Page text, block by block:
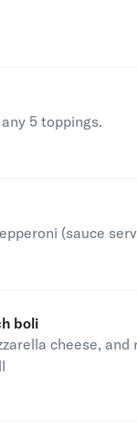
5 toppings.
(sauce
boli
cheese, and